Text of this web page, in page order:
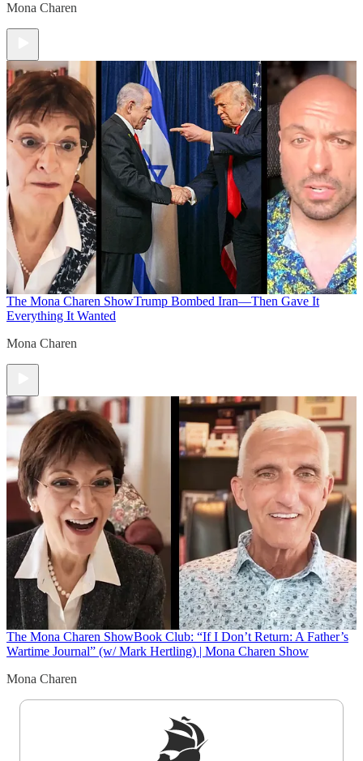
Mona Charen
The Mona Charen ShowTrump Bombed Iran—Then Gave It
Everything It Wanted
Mona Charen
The Mona Charen ShowBook Club: “If I Don’t Return: A Father’s
Wartime Journal” (w/ Mark Hertling) | Mona Charen Show
Mona Charen